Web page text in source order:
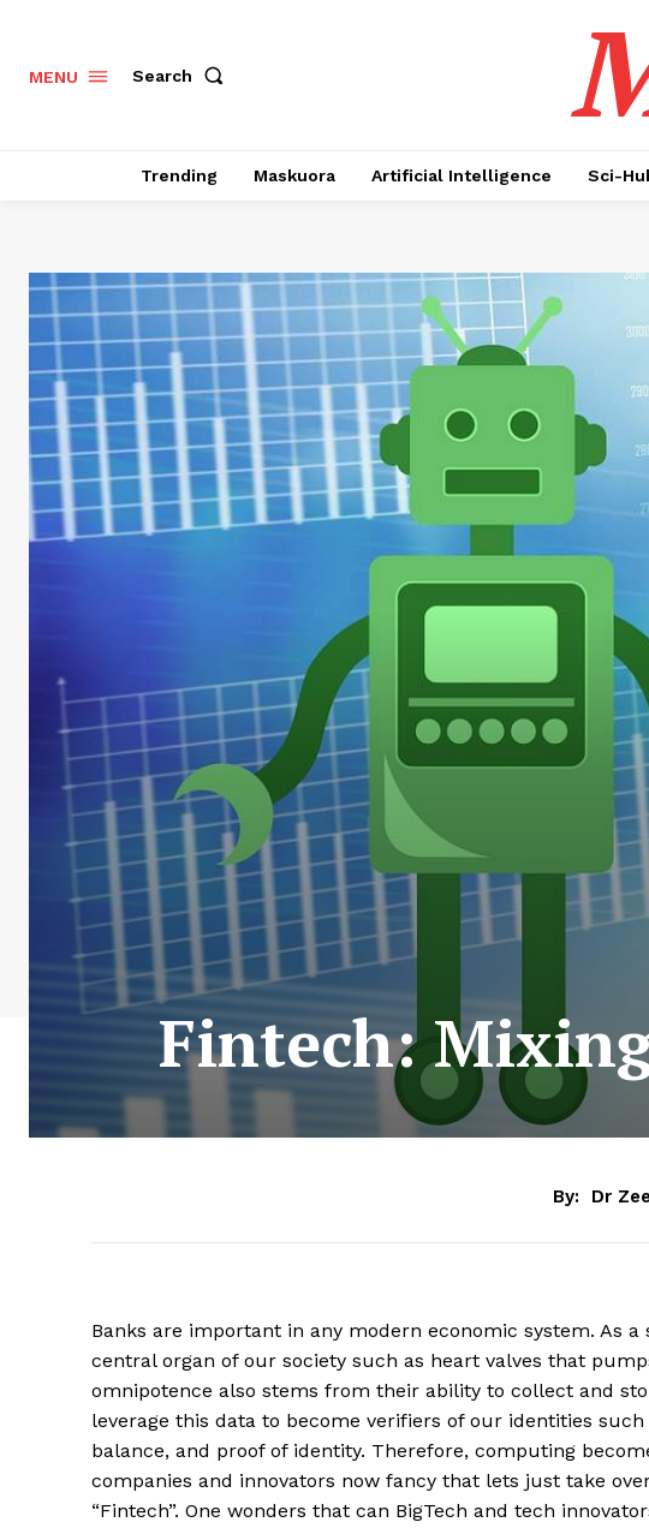
MENU Search
Trending Maskuora Artificial Intelligence Sci-
Fintech:
By: Dr
Banks are important in any modern economic system. As
central organ of our society such as heart valves that
omnipotence also stems from their ability to collect and
leverage this data to become verifiers of our identities
balance, and proof of identity. Therefore, computing
companies and innovators now fancy that lets just take
“Fintech”. One wonders that can BigTech and tech